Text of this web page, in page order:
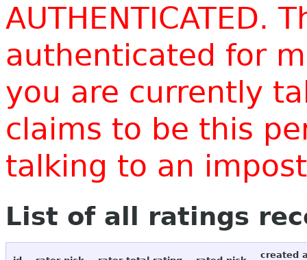
AUTHENTICATED.
authenticated for
you are currently
claims to be this
talking to an
List of all ratings
created